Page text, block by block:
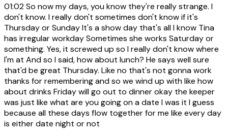
01:02So now my days, you know they're really strange. I
don't know. I really don't sometimes don't know if it's
Thursday or Sunday It's a show day that's all I know Tina
has irregular workday Sometimes she works Saturday or
something. Yes, it screwed up so I really don't know where
I'm at And so I said, how about lunch? He says well sure
that'd be great Thursday. Like no that's not gonna work
thanks for remembering and so we wind up with like how
about drinks Friday will go out to dinner okay the keeper
was just like what are you going on a date I was it I guess
because all these days flow together for me like every day
is either date night or not